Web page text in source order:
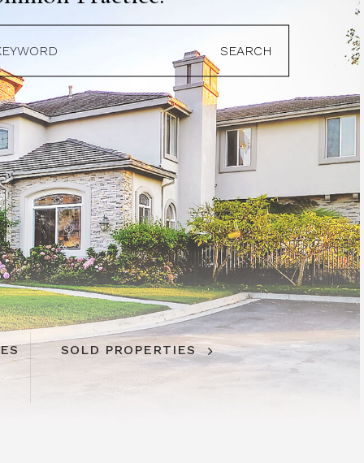
SOLD PROPERTIES